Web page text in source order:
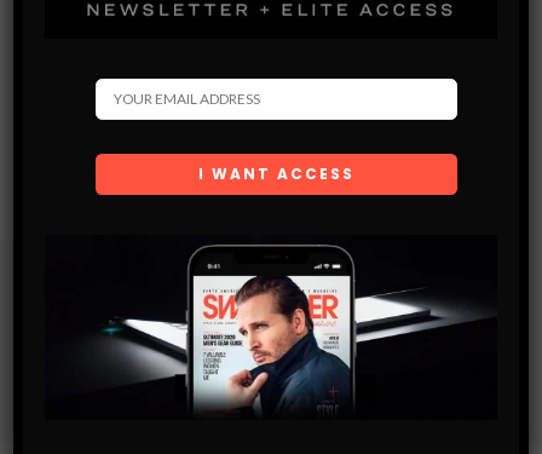
Subscribe
Get the latest Swagger Scoop right in your inbox.